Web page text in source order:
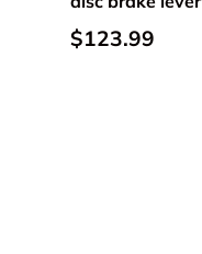
$123.99